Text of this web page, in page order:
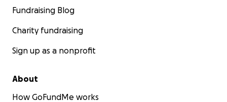
Fundraising Blog
Charity fundraising
Sign up as a nonprofit
About
How GoFundMe works